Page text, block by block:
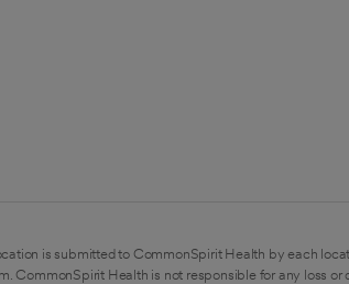
is submitted to CommonSpirit Health by each
Health is not responsible for any loss or